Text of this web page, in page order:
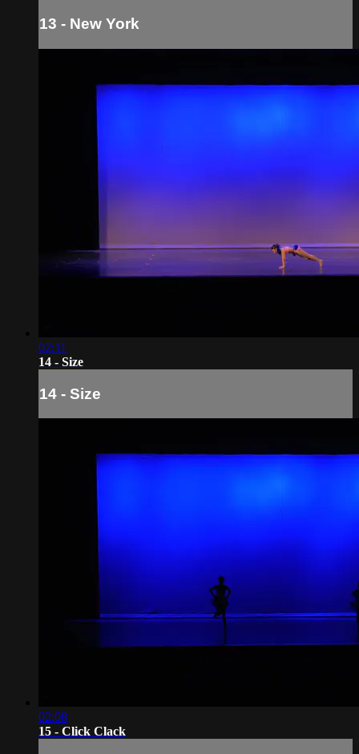
13 - New York
02:11
14 - Size
14 - Size
02:08
15 - Click Clack